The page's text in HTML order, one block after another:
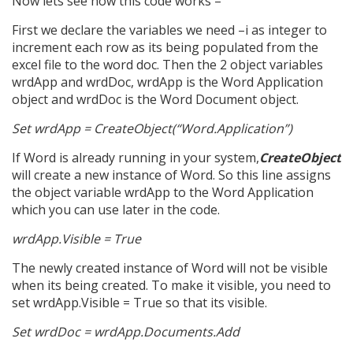
First we declare the variables we need –i as integer to
increment each row as its being populated from the
excel file to the word doc. Then the 2 object variables
wrdApp and wrdDoc, wrdApp is the Word Application
object and wrdDoc is the Word Document object.
Set wrdApp = CreateObject(“Word.Application”)
If Word is already running in your system,CreateObject
will create a new instance of Word. So this line assigns
the object variable wrdApp to the Word Application
which you can use later in the code.
wrdApp.Visible = True
The newly created instance of Word will not be visible
when its being created. To make it visible, you need to
set wrdApp.Visible = True so that its visible.
Set wrdDoc = wrdApp.Documents.Add